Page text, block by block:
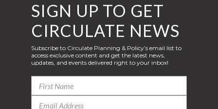
SIGN UP TO GET
CIRCULATE NEWS
Subscribe to Circulate Planning & Policy’s email list to
access exclusive content and get the latest news,
updates, and events delivered right to your inbox!